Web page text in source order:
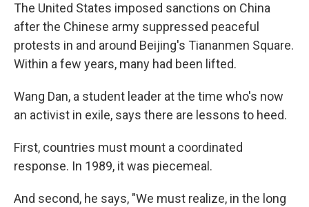
The United States imposed sanctions on China
after the Chinese army suppressed peaceful
protests in and around Beijing's Tiananmen Square.
Within a few years, many had been lifted.
Wang Dan, a student leader at the time who's now
an activist in exile, says there are lessons to heed.
First, countries must mount a coordinated
response. In 1989, it was piecemeal.
And second, he says, "We must realize, in the long